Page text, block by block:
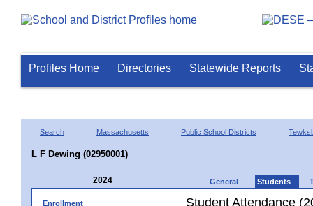
Profiles Home Directories Statewide Reports
Search Massachusetts Public School Districts
L F Dewing (02950001)
2024 General Students
Enrollment
Student Attendance